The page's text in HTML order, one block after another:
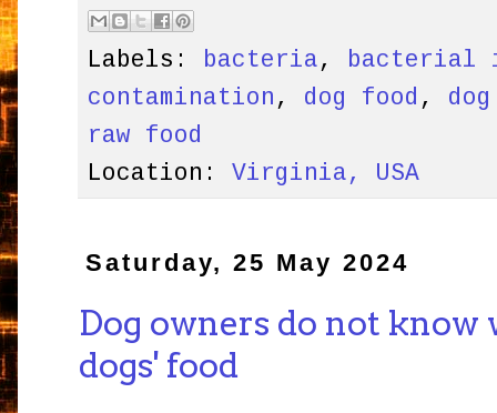
Labels: bacteria, bacterial
contamination , dog food ,
raw food
Location:Virginia, USA
Saturday, 25 May 2024
Dog owners do not
dogs' food